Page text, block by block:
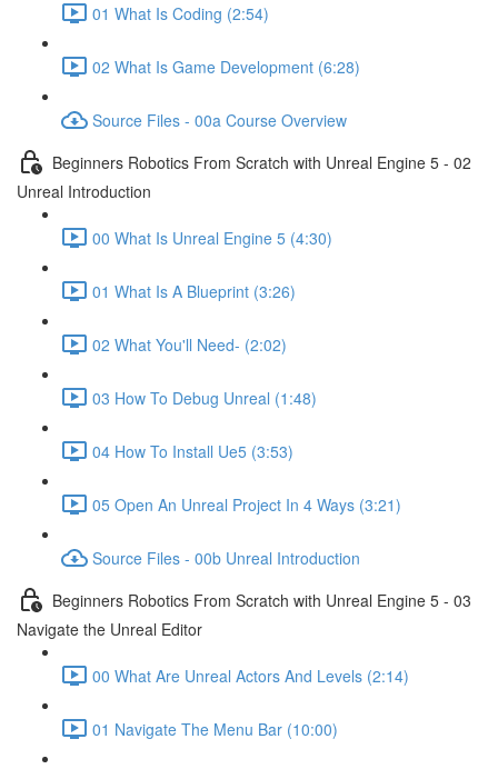
01 What Is Coding (2:54)
02 What Is Game Development (6:28)
Source Files - 00a Course Overview
Beginners Robotics From Scratch with Unreal Engine 5 - 02
Unreal Introduction
00 What Is Unreal Engine 5 (4:30)
01 What Is A Blueprint (3:26)
02 What You'll Need- (2:02)
03 How To Debug Unreal (1:48)
04 How To Install Ue5 (3:53)
05 Open An Unreal Project In 4 Ways (3:21)
Source Files - 00b Unreal Introduction
Beginners Robotics From Scratch with Unreal Engine 5 - 03
Navigate the Unreal Editor
00 What Are Unreal Actors And Levels (2:14)
01 Navigate The Menu Bar (10:00)